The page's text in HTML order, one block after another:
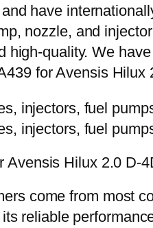
have
nozzle, and
high-quality. We
for Avensis Hilux
Hilux 2.0 D-
come from most
reliable